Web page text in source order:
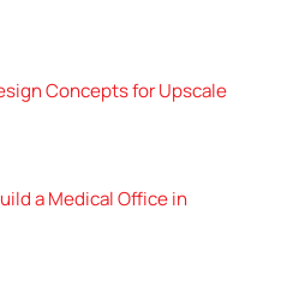
Concepts for Upscale
a Medical Office in